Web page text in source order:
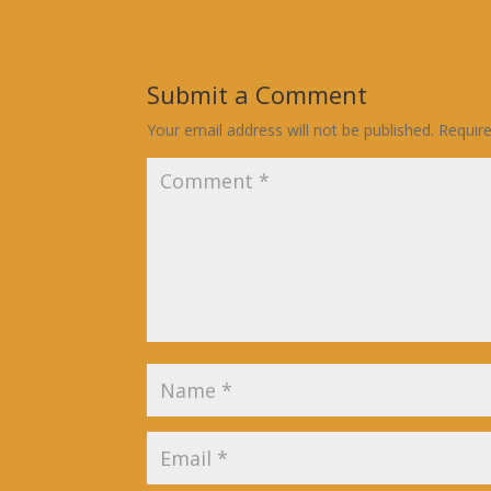
Submit a Comment
Your email address will not be published.